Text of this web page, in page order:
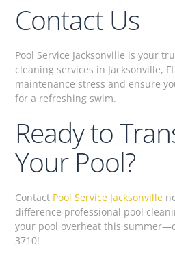
Contact Us
Pool Service Jacksonville is your
cleaning services in Jacksonville,
maintenance stress and ensure
for a refreshing swim.
Ready to
Your Pool?
Contact Pool Service Jacksonville
difference professional pool
your pool overheat this
3710!